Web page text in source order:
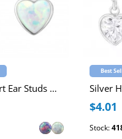
Silver Heart Ear Studs with Synthetic Opal
Best
$4.01
Stock: